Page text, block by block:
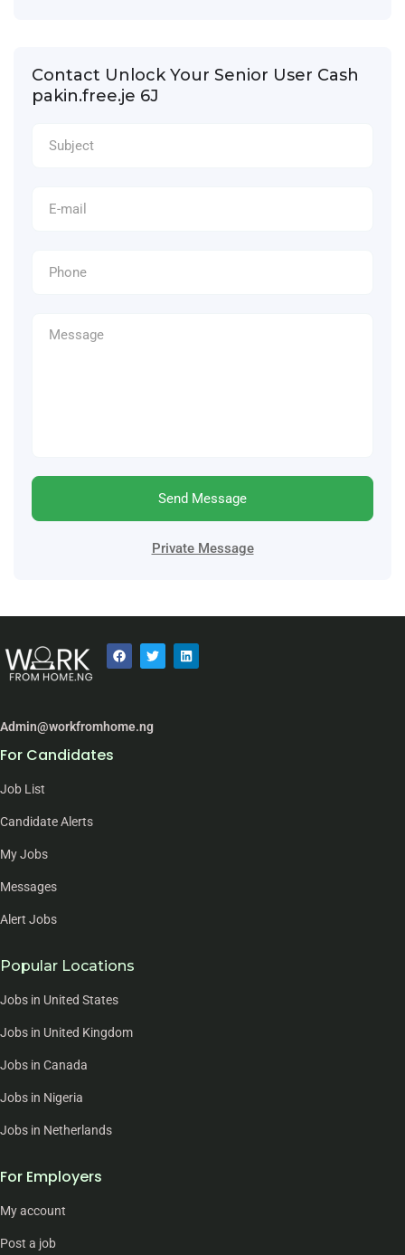
Contact Unlock Your Senior User Cash
pakin.free.je 6J
Send Message
Private Message
Admin@workfromhome.ng
For Candidates
Job List
Candidate Alerts
My Jobs
Messages
Alert Jobs
Popular Locations
Jobs in United States
Jobs in United Kingdom
Jobs in Canada
Jobs in Nigeria
Jobs in Netherlands
For Employers
My account
Post a job